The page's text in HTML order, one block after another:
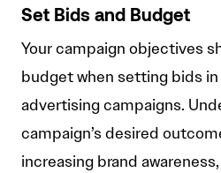
Set Bids and Budget
Your campaign objectives
budget when setting bids
advertising campaigns.
campaign’s desired
increasing brand